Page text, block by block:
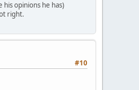
opinions he has)
right.
#10